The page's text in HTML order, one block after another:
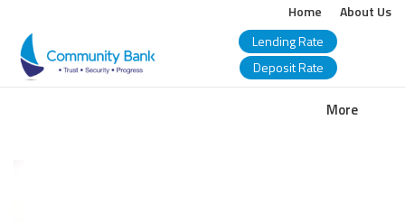
Home
About Us
Lending Rate
Deposit Rate
More
COMMUNITY